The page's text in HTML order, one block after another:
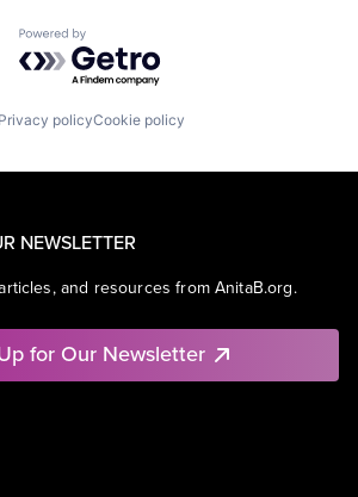
Powered by Getro.com
Privacy policyCookie policy
NEWSLETTER
and resources from AnitaB.org.
for Our Newsletter